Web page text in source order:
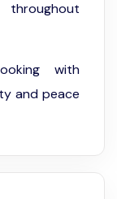
throughout
with
and peace